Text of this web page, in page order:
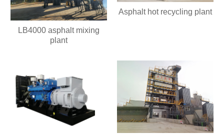
LB4000 asphalt mixing
plant
Asphalt hot recycling plant